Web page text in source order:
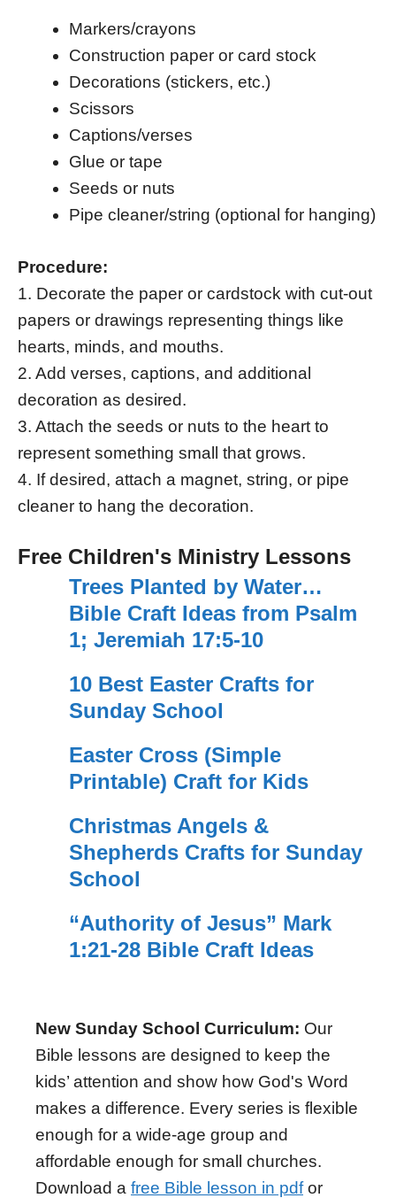
Markers/crayons
Construction paper or card stock
Decorations (stickers, etc.)
Scissors
Captions/verses
Glue or tape
Seeds or nuts
Pipe cleaner/string (optional for hanging)
Procedure:
1. Decorate the paper or cardstock with cut-out
papers or drawings representing things like
hearts, minds, and mouths.
2. Add verses, captions, and additional
decoration as desired.
3. Attach the seeds or nuts to the heart to
represent something small that grows.
4. If desired, attach a magnet, string, or pipe
cleaner to hang the decoration.
Free Children's Ministry Lessons
Trees Planted by Water…
Bible Craft Ideas from Psalm
1; Jeremiah 17:5-10
10 Best Easter Crafts for
Sunday School
Easter Cross (Simple
Printable) Craft for Kids
Christmas Angels &
Shepherds Crafts for Sunday
School
“Authority of Jesus” Mark
1:21-28 Bible Craft Ideas
New Sunday School Curriculum: Our
Bible lessons are designed to keep the
kids’ attention and show how God's Word
makes a difference. Every series is flexible
enough for a wide-age group and
affordable enough for small churches.
Download a free Bible lesson in pdfor